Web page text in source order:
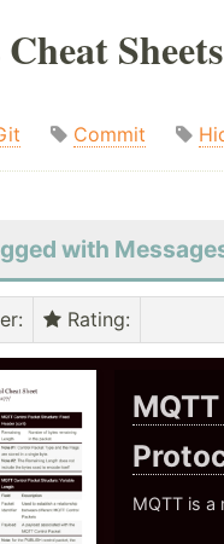
Cheat Sheets
Commit
with
: Rating:
MQTT is